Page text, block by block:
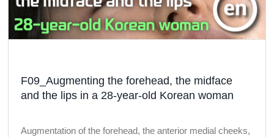
F09_Augmenting the forehead, the midface
and the lips in a 28-year-old Korean woman
Augmentation of the forehead, the anterior medial cheeks,